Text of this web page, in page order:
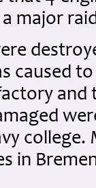
major
caused
and
college.
in